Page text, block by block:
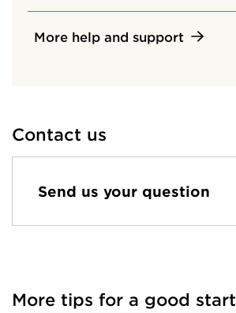
More help and support
Contact us
Send us your question
More tips for a good start